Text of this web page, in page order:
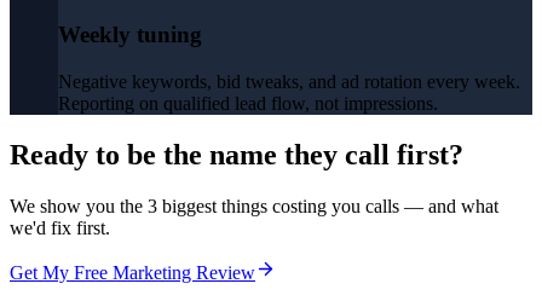
Weekly tuning
Negative keywords, bid tweaks, and ad rotation every week.
Reporting on qualified lead flow, not impressions.
Ready to be the name they call first?
We show you the 3 biggest things costing you calls — and what
we'd fix first.
Get My Free Marketing Review